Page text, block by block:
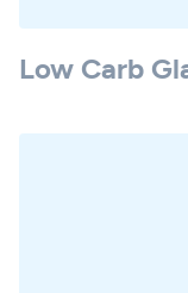
Low Carb